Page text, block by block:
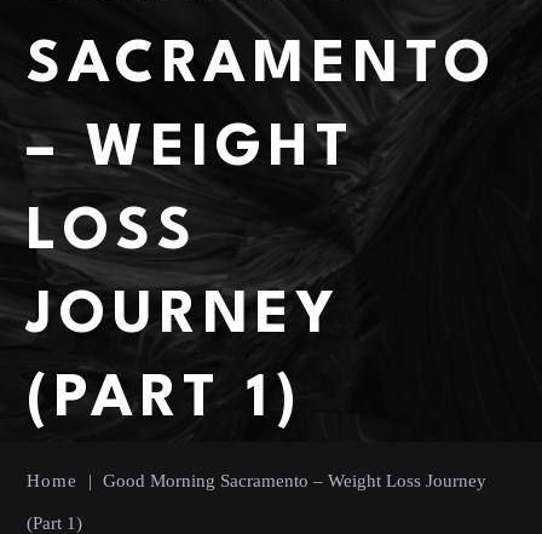
SACRAMENTO
– WEIGHT
LOSS
JOURNEY
(PART 1)
Home | Good Morning Sacramento – Weight Loss Journey
(Part 1)